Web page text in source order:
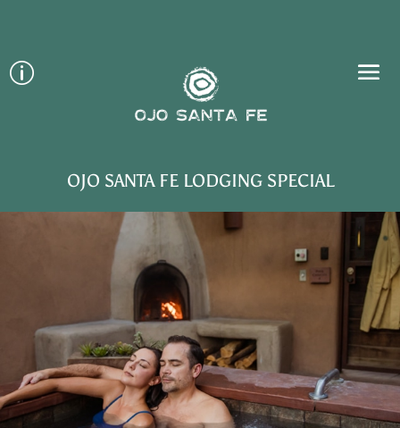
p
OJO SANTA FE LODGING SPECIAL